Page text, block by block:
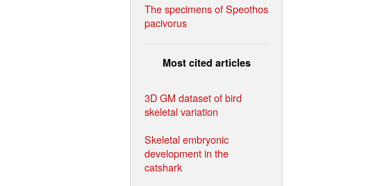
The specimens of Speothos
pacivorus
Most cited articles
3D GM dataset of bird
skeletal variation
Skeletal embryonic
development in the
catshark